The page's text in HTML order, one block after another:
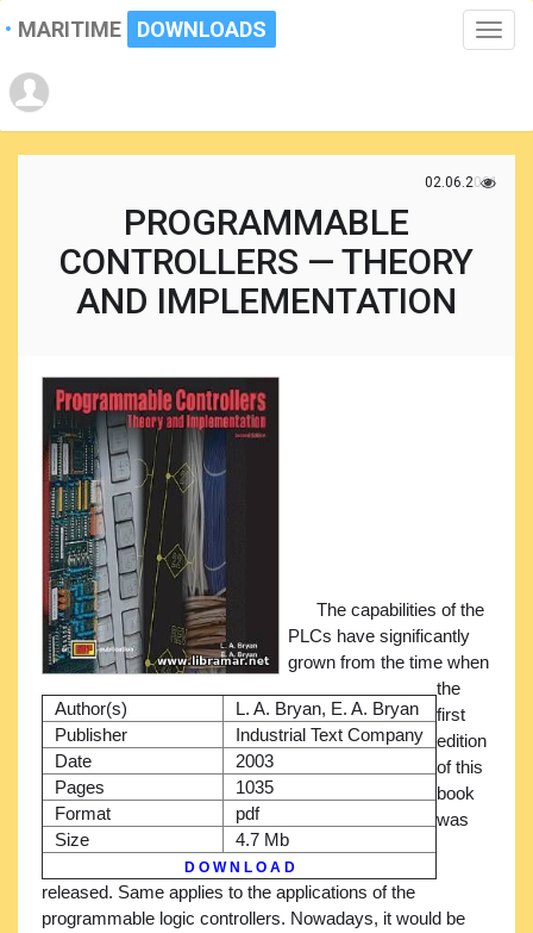
Toggle
MARITIME DOWNLOADS
02.06.2021
PROGRAMMABLE
CONTROLLERS — THEORY
AND IMPLEMENTATION
Author(s)
L. A. Bryan, E. A. Bryan
Publisher
Industrial Text Company
Date
2003
Pages
1035
Format
pdf
Size
4.7 Mb
D O W N L O A D
The capabilities of the
PLCs have significantly
grown from the time when
the
first
edition
of this
book
was
released. Same applies to the applications of the
programmable logic controllers. Nowadays, it would be